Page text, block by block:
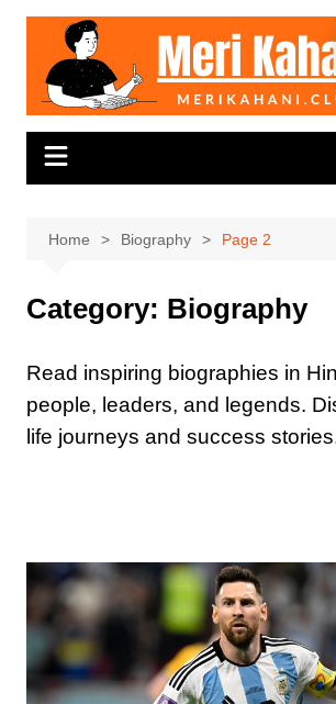
Skip
content
Home Biography Page 2
Category: Biography
Read inspiring biographies in
people, leaders, and legends.
life journeys and success